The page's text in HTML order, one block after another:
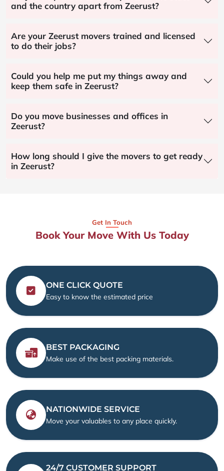
and the country apart from Zeerust?
Are your Zeerust movers trained and licensed
to do their jobs?
Could you help me put my things away and
keep them safe in Zeerust?
Do you move businesses and offices in
Zeerust?
How long should I give the movers to get ready
in Zeerust?
Get In Touch
Book Your Move With Us Today
ONE CLICK QUOTE
Easy to know the estimated price
BEST PACKAGING
Make use of the best packing materials.
NATIONWIDE SERVICE
Move your valuables to any place quickly.
24/7 CUSTOMER SUPPORT